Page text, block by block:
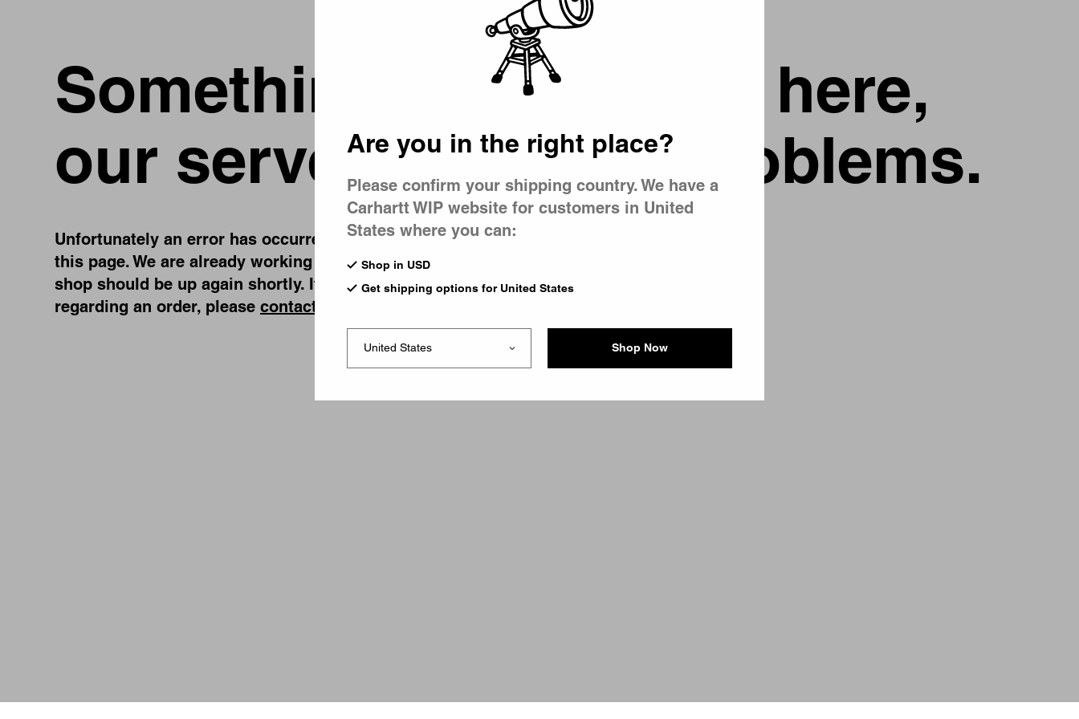
Something went wrong here,
our server is having problems.
Unfortunately an error has occurred, while you were trying to visit
this page. We are already working on fixing the problem and our
shop should be up again shortly. If you have any urgent questions
regarding an order, please contact us
Are you in the right place?
Please confirm your shipping country. We have a
Carhartt WIP website for customers in United
States where you can:
Shop in USD
Get shipping options for United States
Shop Now